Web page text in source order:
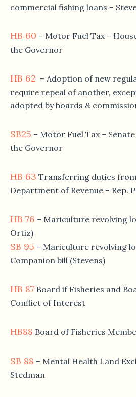
commercial fishing loans –
HB 60 – Motor Fuel Tax –
the Governor
HB 62 – Adoption of new
require repeal of another,
adopted by boards &
SB25 – Motor Fuel Tax –
the Governor
HB 63 Transferring duties from
Department of Revenue – Rep.
HB 76 – Mariculture revolving
Ortiz)
SB 95 – Mariculture revolving
Companion bill (Stevens)
HB 87 Board if Fisheries and
Conflict of Interest
HB88 Board of Fisheries
SB 88 – Mental Health Land
Stedman